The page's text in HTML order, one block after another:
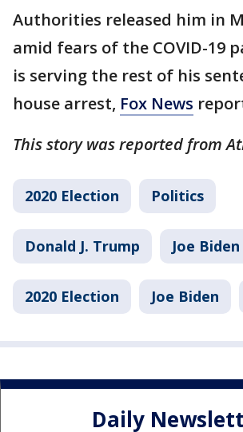
Authorities released him in
amid fears of the COVID-19
is serving the rest of his
house arrest, Fox News
This story was reported from
2020 Election Politics
Donald J. Trump Joe Biden
2020 Election Joe Biden
Daily